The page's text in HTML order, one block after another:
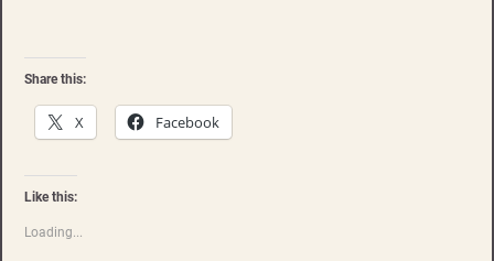
Share this:
X Facebook
Like this:
Loading...